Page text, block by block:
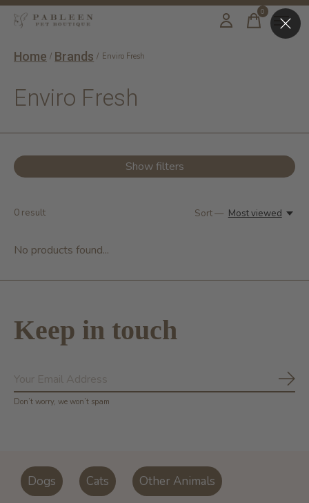
0items
Home / Brands / Enviro Fresh
Enviro Fresh
Show filters
0 result Sort — Most viewed
No products found...
Keep in touch
Don’t worry, we won’t spam
Dogs Cats Other Animals